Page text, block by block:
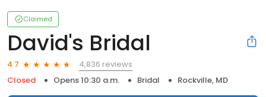
Claimed
David's Bridal
4.7
4,836 reviews
Closed
Opens 10:30 a.m. Bridal Rockville, MD